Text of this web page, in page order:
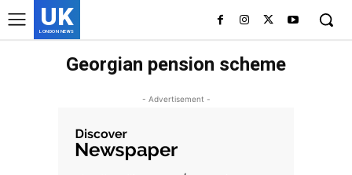
UK
LONDON NEWS
Georgian pension scheme
- Advertisement -